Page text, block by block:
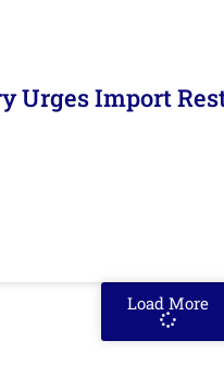
Urges Import
Load More